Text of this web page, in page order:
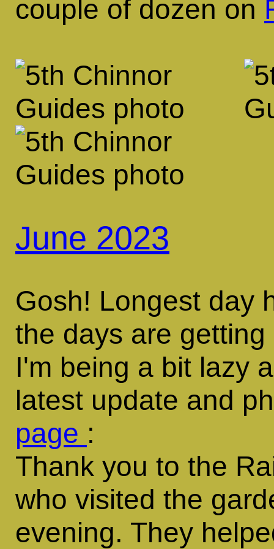
couple of dozen on
June 2023
Gosh! Longest day
the days are
I'm being a bit lazy
latest update and
page :
Thank you to the
who visited the
evening. They